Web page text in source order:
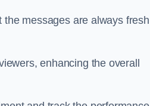
messages are always fresh
enhancing the overall